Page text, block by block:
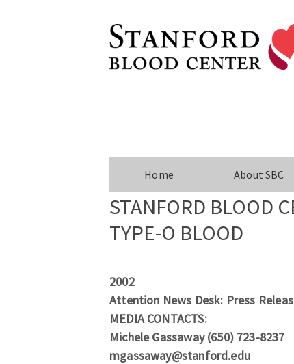
Home About SBC
STANFORD BLOOD
TYPE-O BLOOD
2002
Attention News Desk: Press
MEDIA CONTACTS:
Michele Gassaway (650) 723-8237
mgassaway@stanford.edu